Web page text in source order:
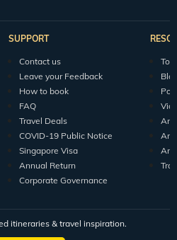
SUPPORT
Contact us
Leave your Feedback
How to book
FAQ
Travel Deals
COVID-19 Public Notice
Singapore Visa
Annual Return
Corporate Governance
itineraries & travel inspiration.